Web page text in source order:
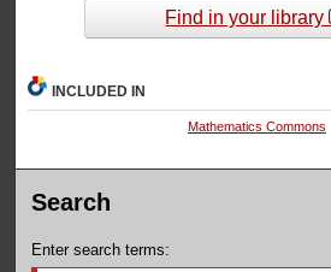
Find in your library
INCLUDED IN
Mathematics Commons
Search
Enter search terms: